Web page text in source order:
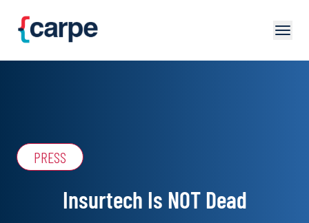
PRESS
Insurtech Is NOT Dead